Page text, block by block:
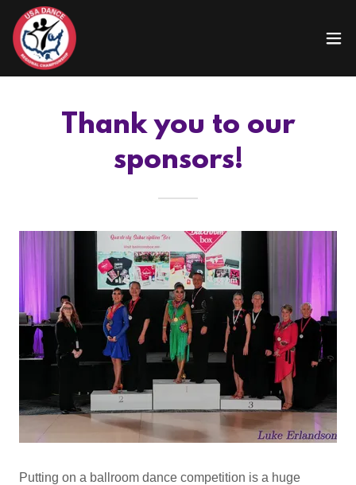
Thank you to our
sponsors!
Putting on a ballroom dance competition is a huge